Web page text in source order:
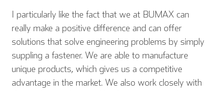
I particularly like the fact that we at BUMAX can
really make a positive difference and can offer
solutions that solve engineering problems by simply
suppling a fastener. We are able to manufacture
unique products, which gives us a competitive
advantage in the market. We also work closely with